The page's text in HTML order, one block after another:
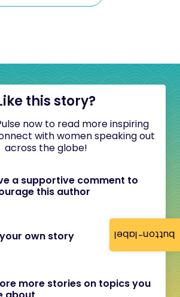
button-label
this story?
now to read more inspiring
with women speaking out
across the globe!
a supportive comment to
this author
own story
more stories on topics you